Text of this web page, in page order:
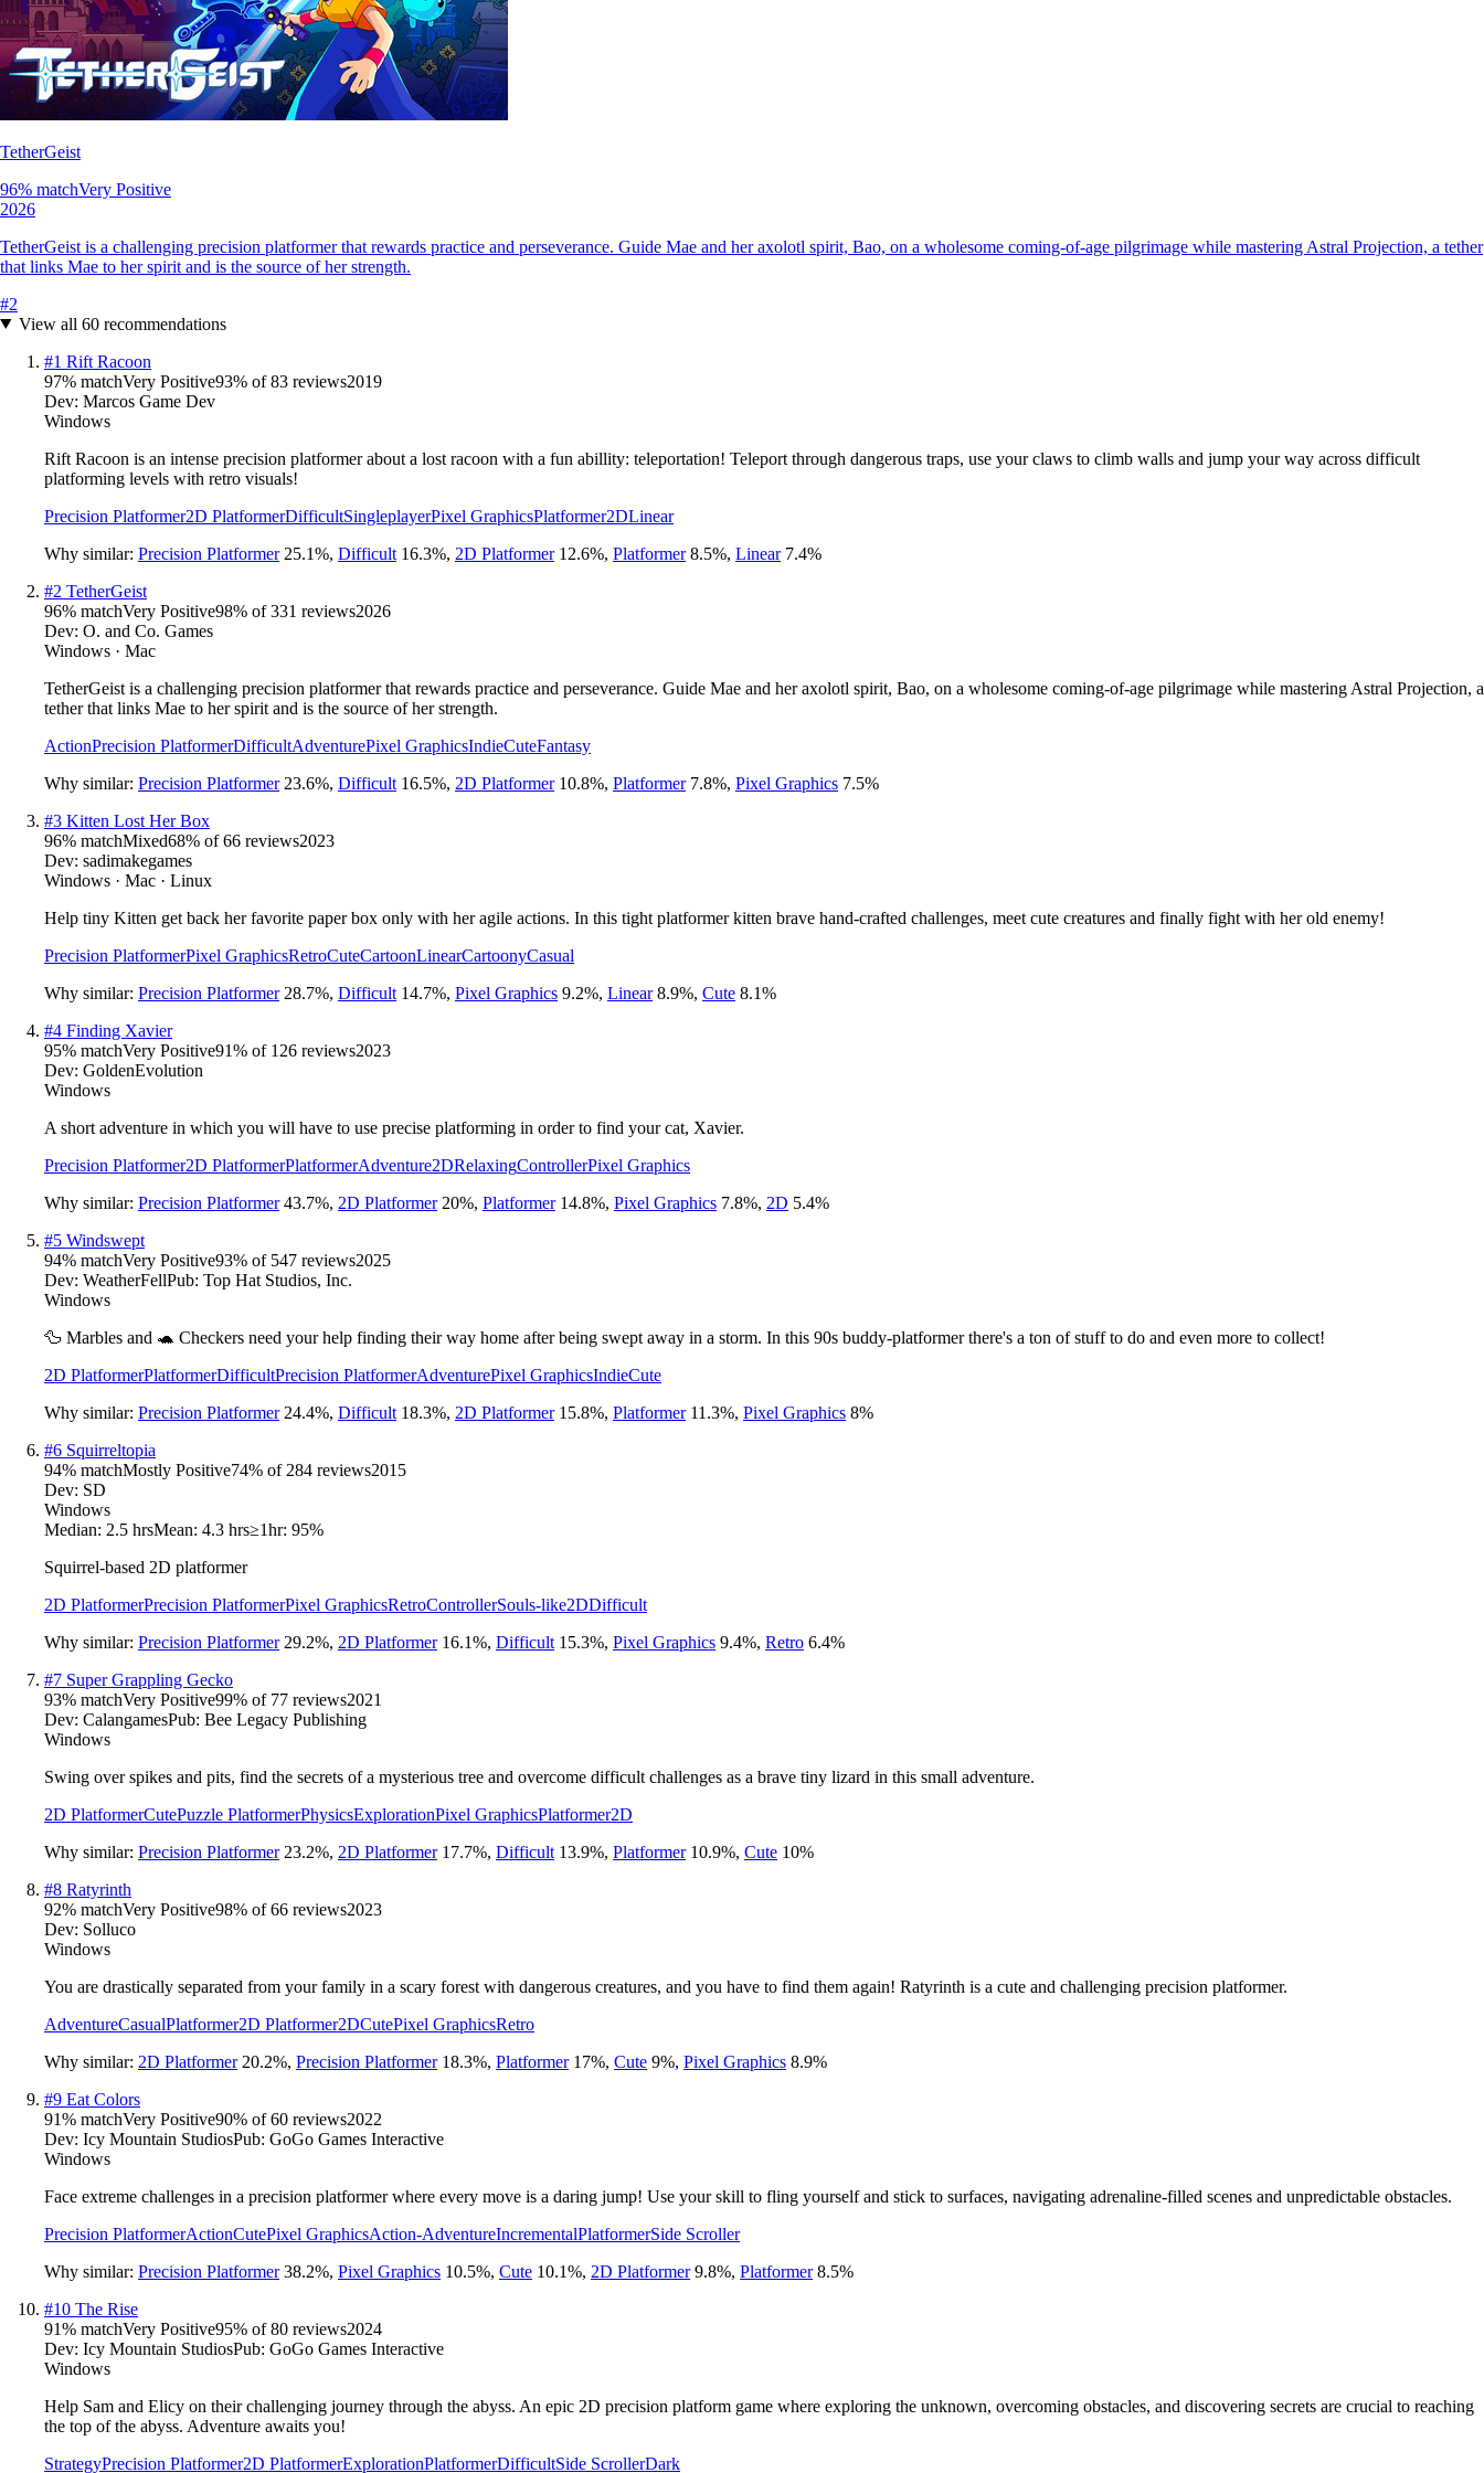
TetherGeist
96% matchVery Positive
2026
TetherGeist is a challenging precision platformer that rewards practice and perseverance. Guide Mae and her axolotl spirit, Bao, on a wholesome coming-of-age pilgrimage while mastering Astral Projection, a tether
that links Mae to her spirit and is the source of her strength.
#2
View all 60recommendations
#1 Rift Racoon
97% matchVery Positive93% of83 reviews2019
Dev: Marcos Game Dev
Windows
Rift Racoon is an intense precision platformer about a lost racoon with a fun abillity: teleportation! Teleport through dangerous traps, use your claws to climb walls and jump your way across difficult
platforming levels with retro visuals!
Precision Platformer2D PlatformerDifficultSingleplayerPixel GraphicsPlatformer2DLinear
Why similar: Precision Platformer 25.1%, Difficult 16.3%, 2D Platformer 12.6%, Platformer 8.5%, Linear 7.4%
#2 TetherGeist
96% matchVery Positive98% of331 reviews2026
Dev: O. and Co. Games
Windows · Mac
TetherGeist is a challenging precision platformer that rewards practice and perseverance. Guide Mae and her axolotl spirit, Bao, on a wholesome coming-of-age pilgrimage while mastering Astral Projection, a
tether that links Mae to her spirit and is the source of her strength.
ActionPrecision PlatformerDifficultAdventurePixel GraphicsIndieCuteFantasy
Why similar: Precision Platformer 23.6%, Difficult 16.5%, 2D Platformer 10.8%, Platformer 7.8%, Pixel Graphics 7.5%
#3 Kitten Lost Her Box
96% matchMixed68% of66 reviews2023
Dev: sadimakegames
Windows · Mac · Linux
Help tiny Kitten get back her favorite paper box only with her agile actions. In this tight platformer kitten brave hand-crafted challenges, meet cute creatures and finally fight with her old enemy!
Precision PlatformerPixel GraphicsRetroCuteCartoonLinearCartoonyCasual
Why similar: Precision Platformer 28.7%, Difficult 14.7%, Pixel Graphics 9.2%, Linear 8.9%, Cute 8.1%
#4 Finding Xavier
95% matchVery Positive91% of 126 reviews2023
Dev: GoldenEvolution
Windows
A short adventure in which you will have to use precise platforming in order to find your cat, Xavier.
Precision Platformer2D PlatformerPlatformerAdventure2DRelaxingControllerPixel Graphics
Why similar: Precision Platformer 43.7%, 2D Platformer 20%, Platformer 14.8%, Pixel Graphics 7.8%, 2D 5.4%
#5 Windswept
94% matchVery Positive93% of 547 reviews2025
Dev: WeatherFellPub: Top Hat Studios, Inc.
Windows
🦆 Marbles and 🐢 Checkers need your help finding their way home after being swept away in a storm. In this 90s buddy-platformer there's a ton of stuff to do and even more to collect!
2D PlatformerPlatformerDifficultPrecision PlatformerAdventurePixel GraphicsIndieCute
Why similar: Precision Platformer 24.4%, Difficult 18.3%, 2D Platformer 15.8%, Platformer 11.3%, Pixel Graphics 8%
#6 Squirreltopia
94% matchMostly Positive74% of 284 reviews2015
Dev: SD
Windows
Median: 2.5 hrsMean: 4.3 hrs≥1hr: 95%
Squirrel-based 2D platformer
2D PlatformerPrecision PlatformerPixel GraphicsRetroControllerSouls-like2DDifficult
Why similar: Precision Platformer 29.2%, 2D Platformer 16.1%, Difficult 15.3%, Pixel Graphics 9.4%, Retro 6.4%
#7 Super Grappling Gecko
93% matchVery Positive99% of 77 reviews2021
Dev: CalangamesPub: Bee Legacy Publishing
Windows
Swing over spikes and pits, find the secrets of a mysterious tree and overcome difficult challenges as a brave tiny lizard in this small adventure.
2D PlatformerCutePuzzle PlatformerPhysicsExplorationPixel GraphicsPlatformer2D
Why similar: Precision Platformer 23.2%, 2D Platformer 17.7%, Difficult 13.9%, Platformer 10.9%, Cute 10%
#8 Ratyrinth
92% matchVery Positive98% of66 reviews2023
Dev: Solluco
Windows
You are drastically separated from your family in a scary forest with dangerous creatures, and you have to find them again! Ratyrinth is a cute and challenging precision platformer.
AdventureCasualPlatformer2D Platformer2DCutePixel GraphicsRetro
Why similar: 2D Platformer 20.2%, Precision Platformer 18.3%, Platformer 17%, Cute 9%, Pixel Graphics 8.9%
#9 Eat Colors
91% matchVery Positive90% of60 reviews2022
Dev: Icy Mountain StudiosPub: GoGo Games Interactive
Windows
Face extreme challenges in a precision platformer where every move is a daring jump! Use your skill to fling yourself and stick to surfaces, navigating adrenaline-filled scenes and unpredictable obstacles.
Precision PlatformerActionCutePixel GraphicsAction-AdventureIncrementalPlatformerSide Scroller
Why similar: Precision Platformer 38.2%, Pixel Graphics 10.5%, Cute 10.1%, 2D Platformer 9.8%, Platformer 8.5%
#10 The Rise
91% matchVery Positive95% of80 reviews2024
Dev: Icy Mountain StudiosPub: GoGo Games Interactive
Windows
Help Sam and Elicy on their challenging journey through the abyss. An epic 2D precision platform game where exploring the unknown, overcoming obstacles, and discovering secrets are crucial to reaching
the top of the abyss. Adventure awaits you!
StrategyPrecision Platformer2D PlatformerExplorationPlatformerDifficultSide ScrollerDark